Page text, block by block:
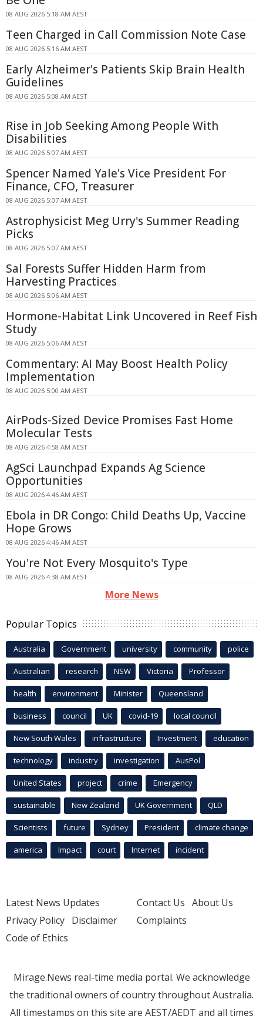
08 AUG 2026 5:18 AM AEST
Teen Charged in Call Commission Note Case
08 AUG 2026 5:16 AM AEST
Early Alzheimer's Patients Skip Brain Health
Guidelines
08 AUG 2026 5:08 AM AEST
Rise in Job Seeking Among People With
Disabilities
08 AUG 2026 5:07 AM AEST
Spencer Named Yale's Vice President For
Finance, CFO, Treasurer
08 AUG 2026 5:07 AM AEST
Astrophysicist Meg Urry's Summer Reading
Picks
08 AUG 2026 5:07 AM AEST
Sal Forests Suffer Hidden Harm from
Harvesting Practices
08 AUG 2026 5:06 AM AEST
Hormone-Habitat Link Uncovered in Reef Fish
Study
08 AUG 2026 5:06 AM AEST
Commentary: AI May Boost Health Policy
Implementation
08 AUG 2026 5:00 AM AEST
AirPods-Sized Device Promises Fast Home
Molecular Tests
08 AUG 2026 4:58 AM AEST
AgSci Launchpad Expands Ag Science
Opportunities
08 AUG 2026 4:46 AM AEST
Ebola in DR Congo: Child Deaths Up, Vaccine
Hope Grows
08 AUG 2026 4:46 AM AEST
You're Not Every Mosquito's Type
08 AUG 2026 4:38 AM AEST
More News
Popular Topics
Australia Government university community police
Australian research NSW Victoria Professor
health environment Minister Queensland
business council UK covid-19 local council
New South Wales infrastructure Investment education
technology industry investigation AusPol
United States project crime Emergency
sustainable New Zealand UK Government QLD
Scientists future Sydney President climate change
america Impact court Internet incident
Latest News Updates
Privacy Policy Disclaimer
Code of Ethics
Contact Us About Us
Complaints
Mirage.News real-time media portal. We acknowledge
the traditional owners of country throughout Australia.
All timestamps on this site are AEST/AEDT and all times